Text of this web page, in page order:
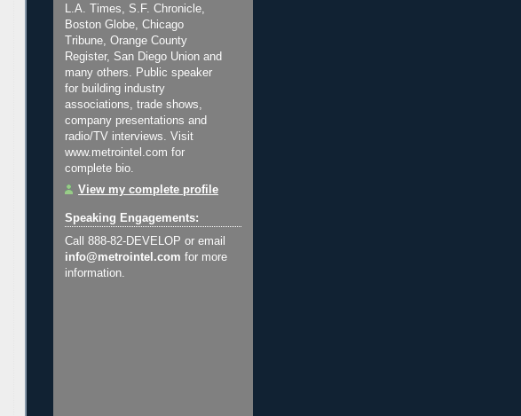
L.A. Times, S.F. Chronicle,
Boston Globe, Chicago
Tribune, Orange County
Register, San Diego Union and
many others. Public speaker
for building industry
associations, trade shows,
company presentations and
radio/TV interviews. Visit
www.metrointel.com for
complete bio.
View my complete profile
Speaking Engagements:
Call 888-82-DEVELOP or email
info@metrointel.com for more
information.